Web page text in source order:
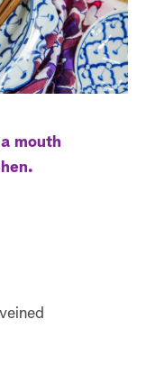
a
r
mouth